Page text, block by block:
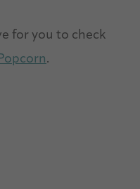
for you to check
.